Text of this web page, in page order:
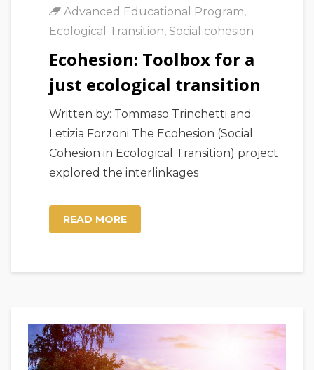
Advanced Educational Program,
Ecological Transition, Social cohesion
Ecohesion: Toolbox for a
just ecological transition
Written by: Tommaso Trinchetti and
Letizia Forzoni The Ecohesion (Social
Cohesion in Ecological Transition) project
explored the interlinkages
READ MORE